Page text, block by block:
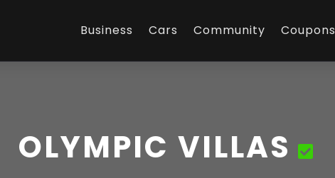
Business Cars Community Coupons
OLYMPIC VILLAS